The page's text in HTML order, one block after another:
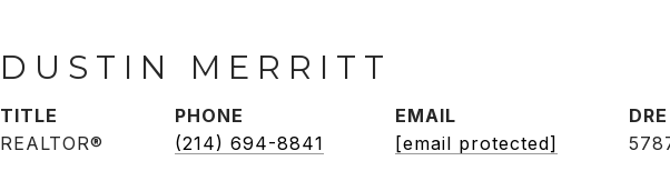
DUSTIN MERRITT
TITLE
REALTOR®
PHONE
(214) 694-8841
EMAIL
[email protected]